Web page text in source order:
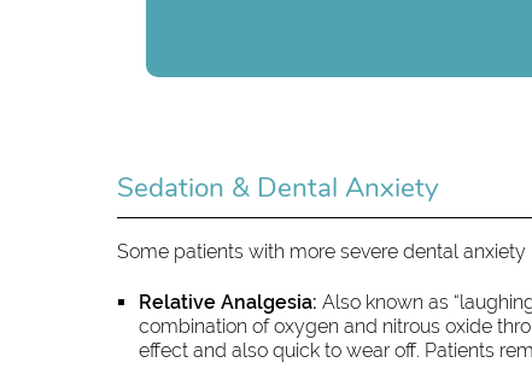
Sedation & Dental Anxiety
Some patients with more severe dental
Relative Analgesia: Also known as
combination of oxygen and nitrous oxide
effect and also quick to wear off. Patients